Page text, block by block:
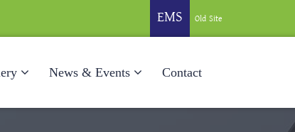
EMS Old Site
News & Events Contact